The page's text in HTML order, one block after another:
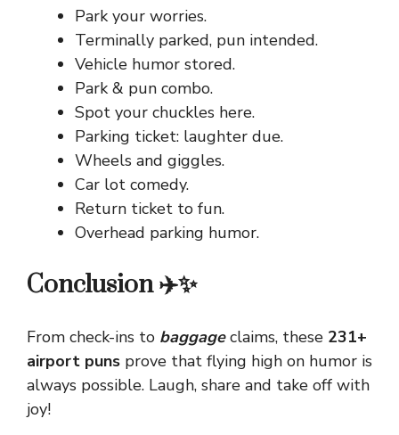
Park your worries.
Terminally parked, pun intended.
Vehicle humor stored.
Park & pun combo.
Spot your chuckles here.
Parking ticket: laughter due.
Wheels and giggles.
Car lot comedy.
Return ticket to fun.
Overhead parking humor.
Conclusion ✈️✨
From check-ins to baggageclaims, these 231+
airport puns prove that flying high on humor is
always possible. Laugh, share and take off with
joy!